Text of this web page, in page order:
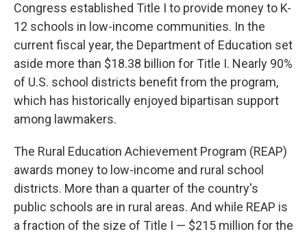
Congress established Title I to provide money to K-
12 schools in low-income communities. In the
current fiscal year, the Department of Education set
aside more than $18.38 billion for Title I. Nearly 90%
of U.S. school districts benefit from the program,
which has historically enjoyed bipartisan support
among lawmakers.
The Rural Education Achievement Program (REAP)
awards money to low-income and rural school
districts. More than a quarter of the country's
public schools are in rural areas. And while REAP is
a fraction of the size of Title I — $215 million for the